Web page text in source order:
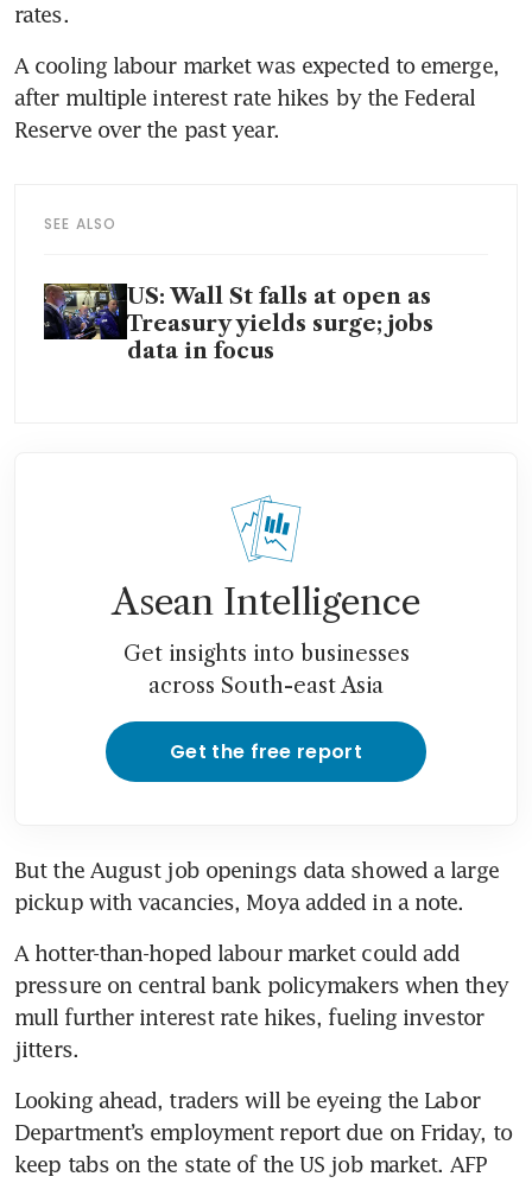
rates.
A cooling labour market was expected to emerge,
after multiple interest rate hikes by the Federal
Reserve over the past year.
SEE ALSO
US: Wall St falls at open as
Treasury yields surge; jobs
data in focus
Asean Intelligence
Get insights into businesses
across South-east Asia
Get the free report
But the August job openings data showed a large
pickup with vacancies, Moya added in a note.
A hotter-than-hoped labour market could add
pressure on central bank policymakers when they
mull further interest rate hikes, fueling investor
jitters.
Looking ahead, traders will be eyeing the Labor
Department’s employment report due on Friday, to
keep tabs on the state of the US job market. AFP